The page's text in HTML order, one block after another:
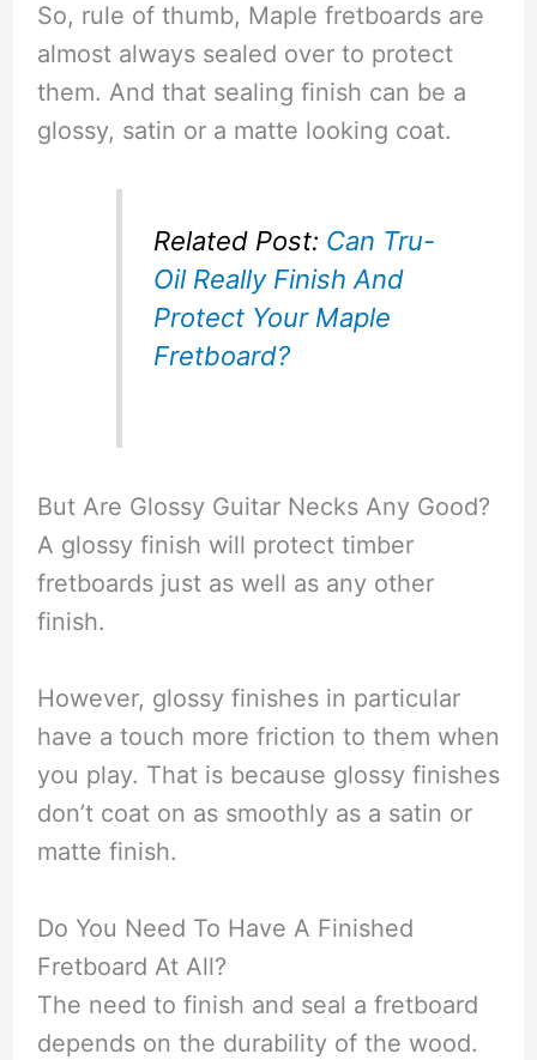
So, rule of thumb, Maple fretboards are
almost always sealed over to protect
them. And that sealing finish can be a
glossy, satin or a matte looking coat.
Related Post: Can Tru-
Oil Really Finish And
Protect Your Maple
Fretboard?
But Are Glossy Guitar Necks Any Good?
A glossy finish will protect timber
fretboards just as well as any other
finish.
However, glossy finishes in particular
have a touch more friction to them when
you play. That is because glossy finishes
don’t coat on as smoothly as a satin or
matte finish.
Do You Need To Have A Finished
Fretboard At All?
The need to finish and seal a fretboard
depends on the durability of the wood.